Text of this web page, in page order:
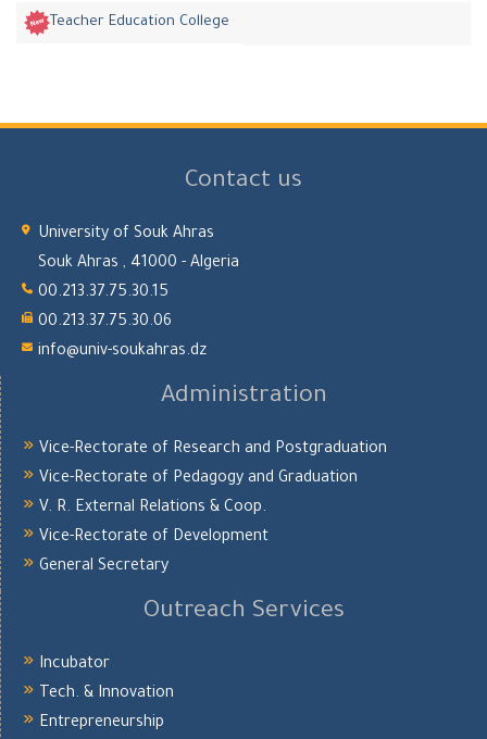
Teacher Education College
Contact us
University of Souk Ahras
Souk Ahras , 41000 - Algeria
00.213.37.75.30.15
00.213.37.75.30.06
info@univ-soukahras.dz
Administration
Vice-Rectorate of Research and Postgraduation
Vice-Rectorate of Pedagogy and Graduation
V. R. External Relations & Coop.
Vice-Rectorate of Development
General Secretary
Outreach Services
Incubator
Tech. & Innovation
Entrepreneurship